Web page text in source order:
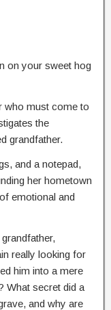
on your sweet hog
who must come to
the
grandfather.
and a notepad,
her hometown
emotional and
really looking for
him into a mere
What secret did a
and why are